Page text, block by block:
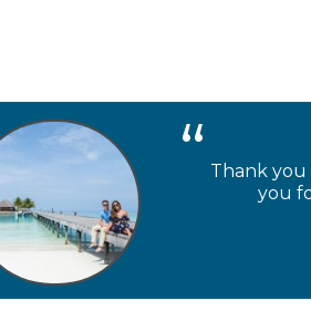
Thank you
you